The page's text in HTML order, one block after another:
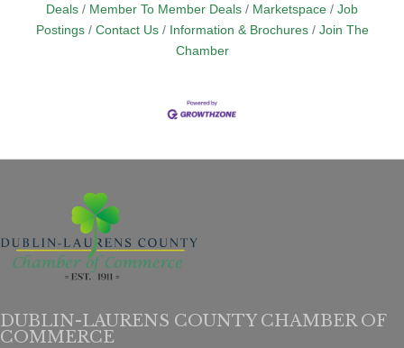
Deals
Member To Member Deals Marketspace
Job
Postings
Contact Us Information & Brochures
Join The
Chamber
DUBLIN-LAURENS COUNTY CHAMBER OF
COMMERCE